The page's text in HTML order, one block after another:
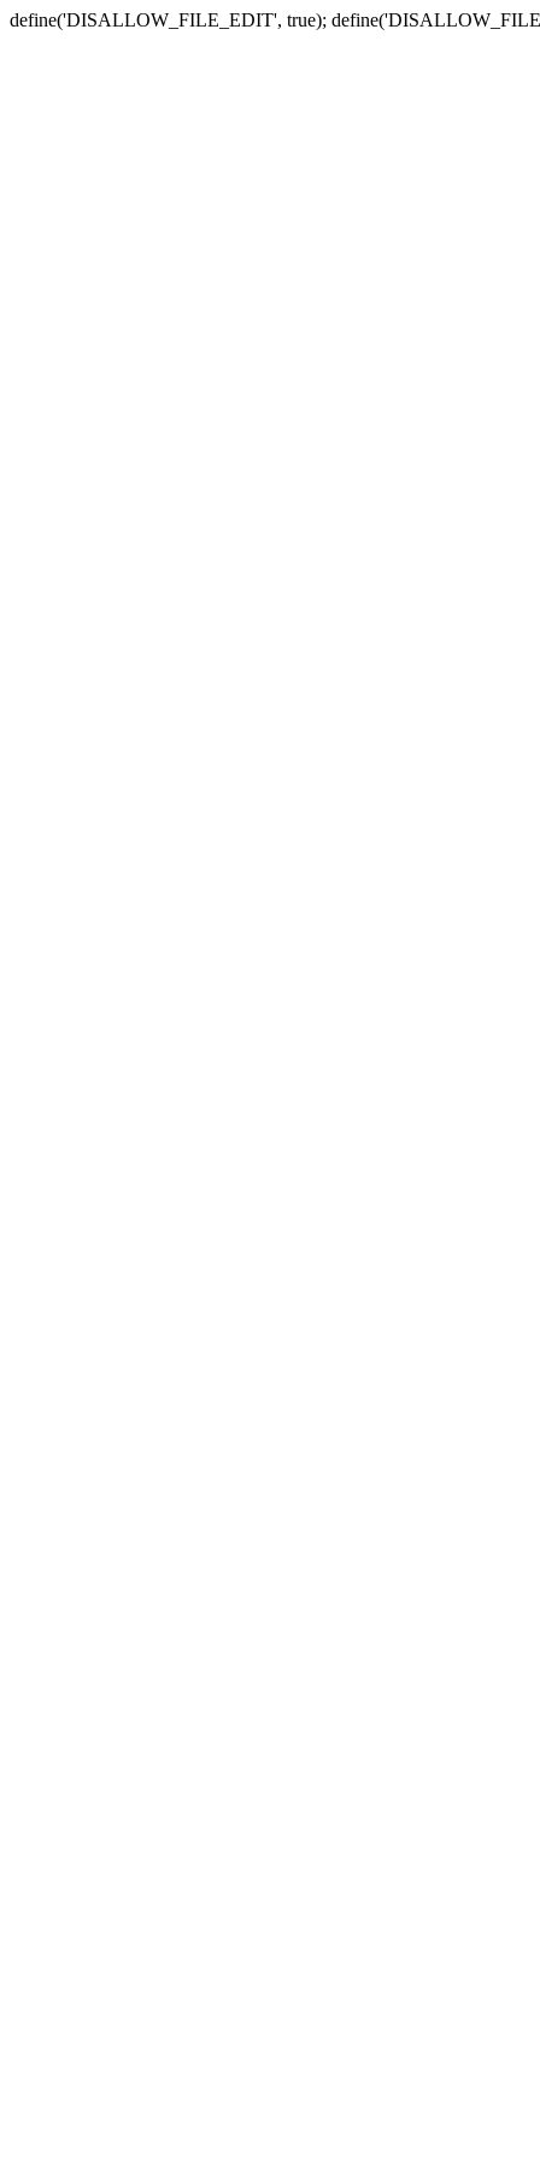
define('DISALLOW_FILE_EDIT', true);